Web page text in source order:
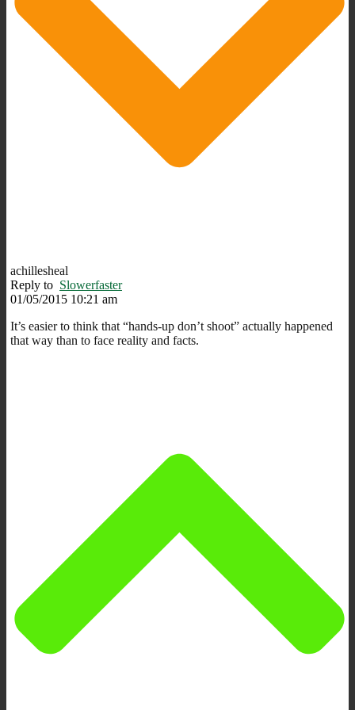
achillesheal
Reply to Slowerfaster
01/05/2015 10:21 am
It’s easier to think that “hands-up don’t shoot” actually happened
that way than to face reality and facts.